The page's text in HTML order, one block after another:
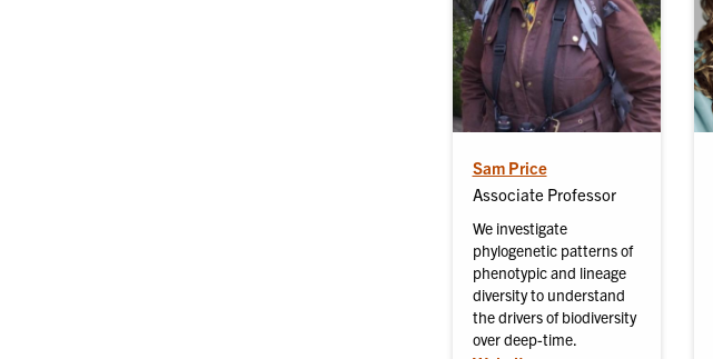
Sam Price
Associate Professor
We investigate
phylogenetic patterns of
phenotypic and lineage
diversity to understand
the drivers of biodiversity
over deep-time.